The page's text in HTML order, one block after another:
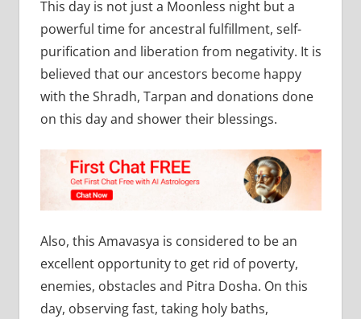
This day is not just a Moonless night but a
powerful time for ancestral fulfillment, self-
purification and liberation from negativity. It is
believed that our ancestors become happy
with the Shradh, Tarpan and donations done
on this day and shower their blessings.
Also, this Amavasya is considered to be an
excellent opportunity to get rid of poverty,
enemies, obstacles and Pitra Dosha. On this
day, observing fast, taking holy baths,